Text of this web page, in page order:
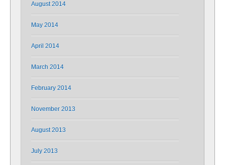
August 2014
May 2014
April 2014
March 2014
February 2014
November 2013
August 2013
July 2013